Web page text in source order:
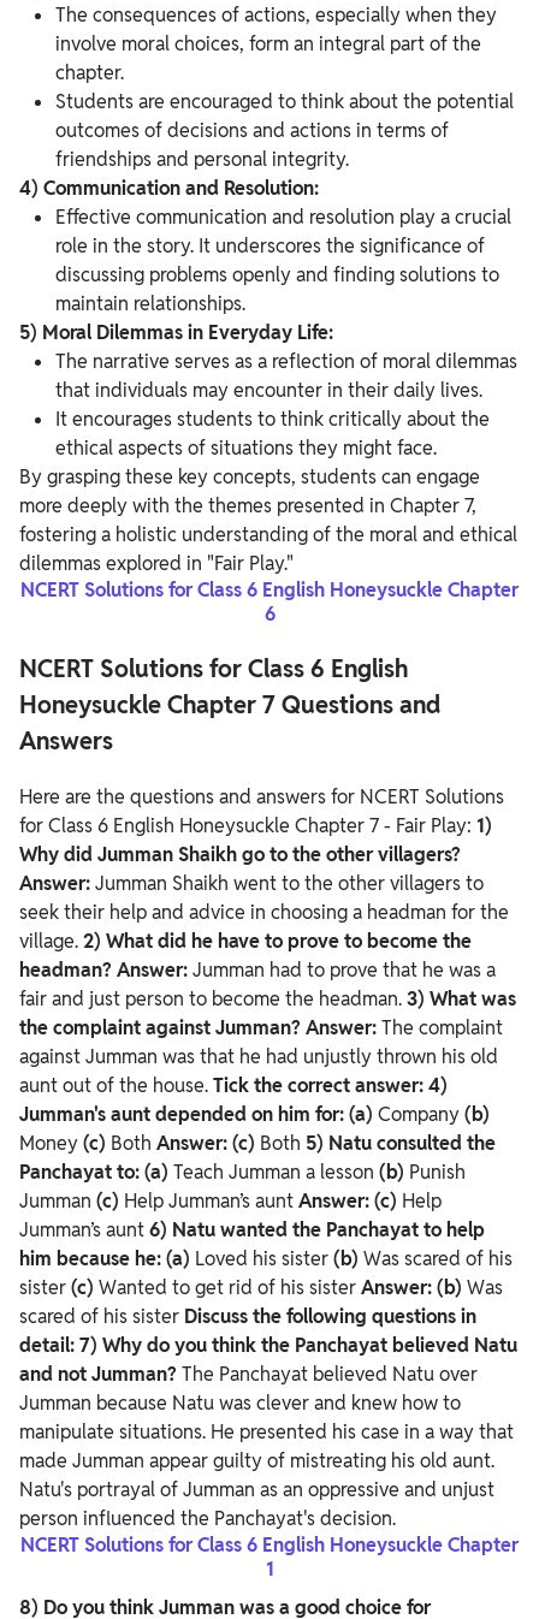
The consequences of actions, especially when they
involve moral choices, form an integral part of the
chapter.
Students are encouraged to think about the potential
outcomes of decisions and actions in terms of
friendships and personal integrity.
4) Communication and Resolution:
Effective communication and resolution play a crucial
role in the story. It underscores the significance of
discussing problems openly and finding solutions to
maintain relationships.
5) Moral Dilemmas in Everyday Life:
The narrative serves as a reflection of moral dilemmas
that individuals may encounter in their daily lives.
It encourages students to think critically about the
ethical aspects of situations they might face.
By grasping these key concepts, students can engage
more deeply with the themes presented in Chapter 7,
fostering a holistic understanding of the moral and ethical
dilemmas explored in "Fair Play."
NCERT Solutions for Class 6 English Honeysuckle Chapter
6
NCERT Solutions for Class 6 English
Honeysuckle Chapter 7 Questions and
Answers
Here are the questions and answers for NCERT Solutions
for Class 6 English Honeysuckle Chapter 7 - Fair Play: 1)
Why did Jumman Shaikh go to the other villagers?
Answer:Jumman Shaikh went to the other villagers to
seek their help and advice in choosing a headman for the
village.2) What did he have to prove to become the
headman? Answer:Jumman had to prove that he was a
fair and just person to become the headman.3) What was
the complaint against Jumman? Answer:The complaint
against Jumman was that he had unjustly thrown his old
aunt out of the house.Tick the correct answer:4)
Jumman's aunt depended on him for:(a) Company(b)
Money(c) Both Answer: (c) Both 5) Natu consulted the
Panchayat to:(a) Teach Jumman a lesson (b) Punish
Jumman (c) Help Jumman’s auntAnswer: (c) Help
Jumman’s aunt6) Natu wanted the Panchayat to help
him because he:(a) Loved his sister(b) Was scared of his
sister(c) Wanted to get rid of his sisterAnswer: (b) Was
scared of his sister Discuss the following questions in
detail:7) Why do you think the Panchayat believed Natu
and not Jumman? The Panchayat believed Natu over
Jumman because Natu was clever and knew how to
manipulate situations. He presented his case in a way that
made Jumman appear guilty of mistreating his old aunt.
Natu's portrayal of Jumman as an oppressive and unjust
person influenced the Panchayat's decision.
NCERT Solutions for Class 6 English Honeysuckle Chapter
1
8) Do you think Jumman was a good choice for